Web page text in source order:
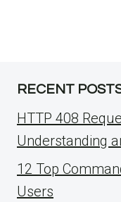
RECENT
HTTP 408
Understanding
12 Top
Users